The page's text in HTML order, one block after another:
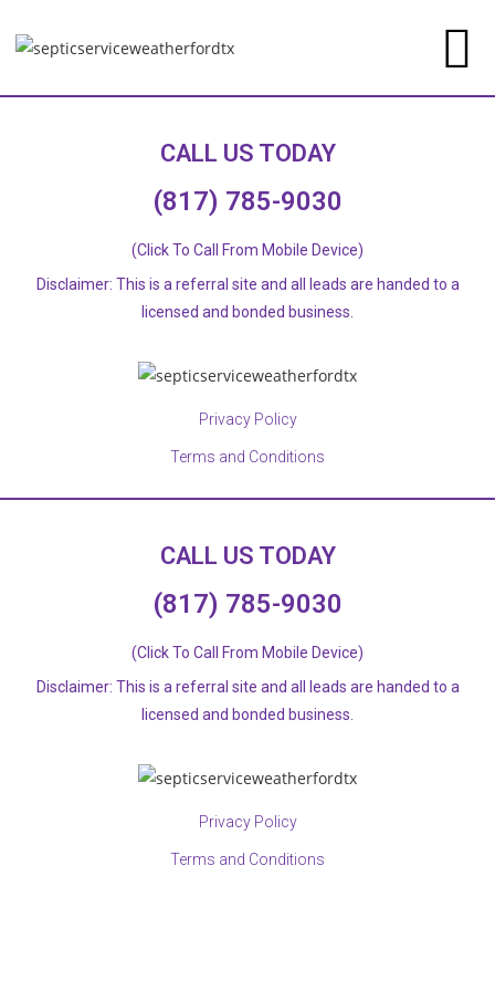
CALL US TODAY
(817) 785-9030
(Click To Call From Mobile Device)
Disclaimer: This is a referral site and all leads are handed to a
licensed and bonded business.​
Privacy Policy
Terms and Conditions
CALL US TODAY
(817) 785-9030
(Click To Call From Mobile Device)
Disclaimer: This is a referral site and all leads are handed to a
licensed and bonded business.​
Privacy Policy
Terms and Conditions